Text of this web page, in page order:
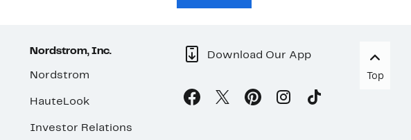
Nordstrom, Inc.
Nordstrom
HauteLook
Investor Relations
Download Our App
Top